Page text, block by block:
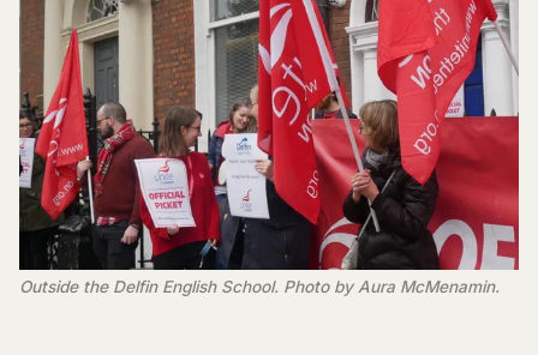
Outside the Delfin English School. Photo by Aura McMenamin.